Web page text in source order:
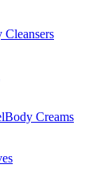
Cleansers
Body Creams